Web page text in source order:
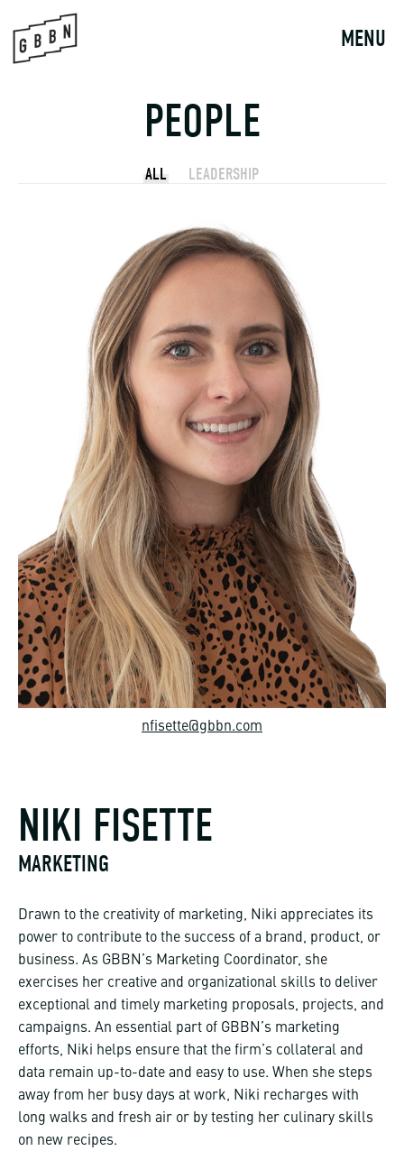
content
MENU
PEOPLE
ALL LEADERSHIP
nfisette@gbbn.com
NIKI FISETTE
MARKETING
Drawn to the creativity of marketing, Niki appreciates its
power to contribute to the success of a brand, product, or
business. As GBBN’s Marketing Coordinator, she
exercises her creative and organizational skills to deliver
exceptional and timely marketing proposals, projects, and
campaigns. An essential part of GBBN’s marketing
efforts, Niki helps ensure that the firm’s collateral and
data remain up-to-date and easy to use. When she steps
away from her busy days at work, Niki recharges with
long walks and fresh air or by testing her culinary skills
on new recipes.